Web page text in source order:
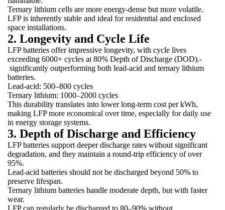
Ternary lithium cells are more energy-dense but more volatile.
LFP is inherently stable and ideal for residential and enclosed
space installations.
2. Longevity and Cycle Life
LFP batteries offer impressive longevity, with cycle lives
exceeding 6000+ cycles at 80% Depth of Discharge (DOD).-
significantly outperforming both lead-acid and ternary lithium
batteries.
Lead-acid: 500–800 cycles
Ternary lithium: 1000–2000 cycles
This durability translates into lower long-term cost per kWh,
making LFP more economical over time, especially for daily use
in energy storage systems.
3. Depth of Discharge and Efficiency
LFP batteries support deeper discharge rates without significant
degradation, and they maintain a round-trip efficiency of over
95%.
Lead-acid batteries should not be discharged beyond 50% to
preserve lifespan.
Ternary lithium batteries handle moderate depth, but with faster
wear.
LFP can regularly be discharged to 80–90% without